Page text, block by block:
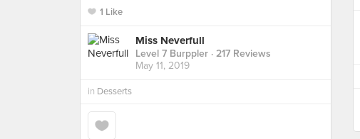
1 Like
Miss Neverfull
Level 7 Burppler · 217 Reviews
May 11, 2019
in Desserts